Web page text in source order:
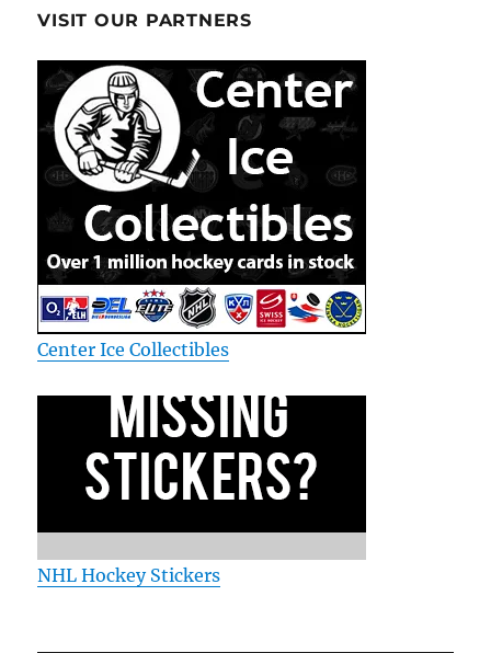
VISIT OUR PARTNERS
Center Ice Collectibles
NHL Hockey Stickers